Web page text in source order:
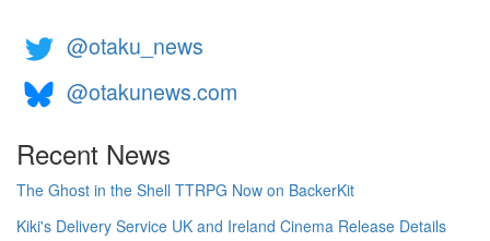
@otaku_news
@otakunews.com
Recent News
The Ghost in the Shell TTRPG Now on BackerKit
Kiki's Delivery Service UK and Ireland Cinema Release Details